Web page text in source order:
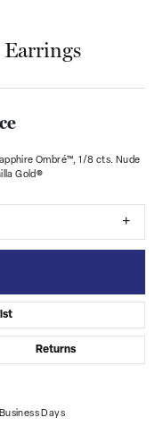
Earrings
Ombré™, 1/8 cts. Nude
Gold®
Returns
Days